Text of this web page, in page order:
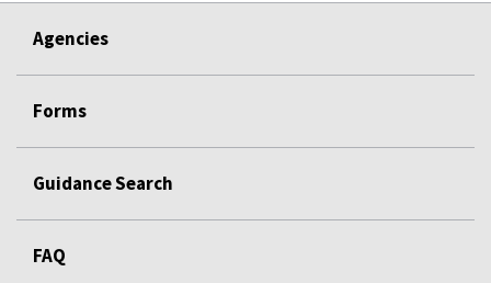
Agencies
Forms
Guidance Search
FAQ